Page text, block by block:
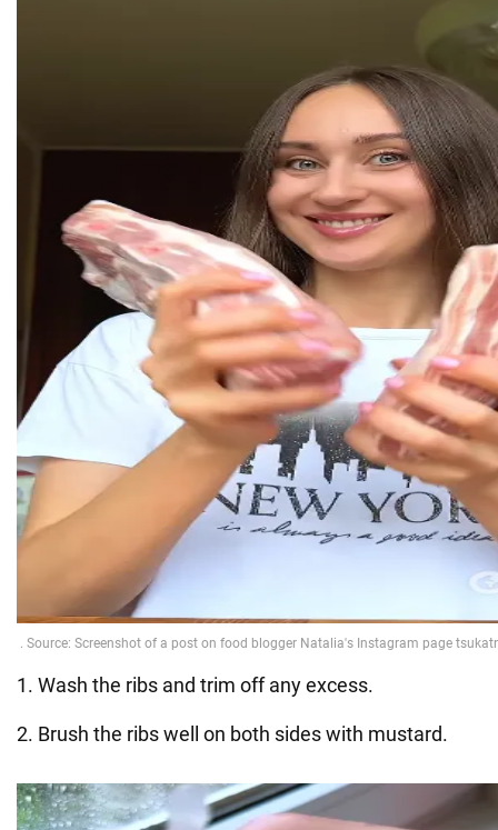
1. Wash the ribs and trim off any excess.
2. Brush the ribs well on both sides with mustard.